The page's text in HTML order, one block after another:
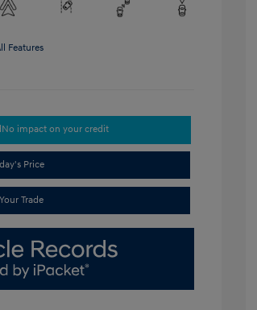
Features
No impact on your credit
Price
Trade